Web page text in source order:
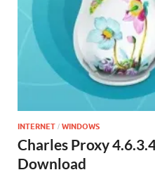
INTERNET / WINDOWS
Charles Proxy
Download